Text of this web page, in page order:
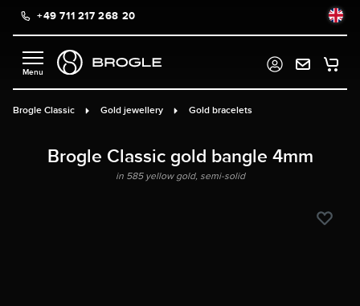
content+49 711 217 268 20
Brogle Classic Gold jewellery Gold bracelets
Brogle Classic gold bangle 4mm
in 585 yellow gold, semi-solid